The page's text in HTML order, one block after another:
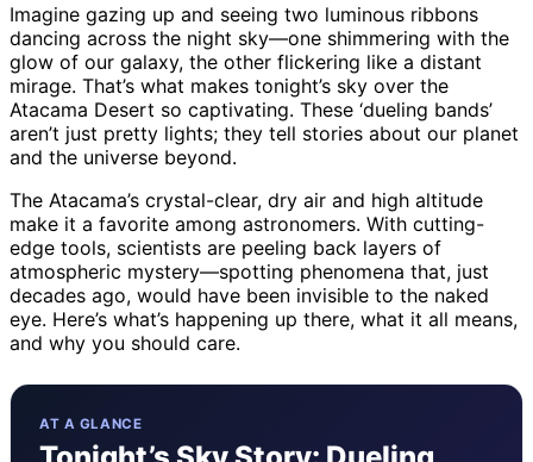
Imagine gazing up and seeing two luminous ribbons
dancing across the night sky—one shimmering with the
glow of our galaxy, the other flickering like a distant
mirage. That’s what makes tonight’s sky over the
Atacama Desert so captivating. These ‘dueling bands’
aren’t just pretty lights; they tell stories about our planet
and the universe beyond.
The Atacama’s crystal-clear, dry air and high altitude
make it a favorite among astronomers. With cutting-
edge tools, scientists are peeling back layers of
atmospheric mystery—spotting phenomena that, just
decades ago, would have been invisible to the naked
eye. Here’s what’s happening up there, what it all means,
and why you should care.
AT A GLANCE